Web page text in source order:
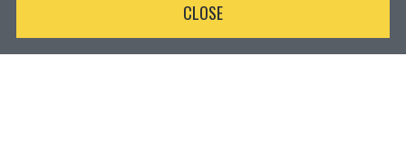
Available for purchases over $250
CLOSE